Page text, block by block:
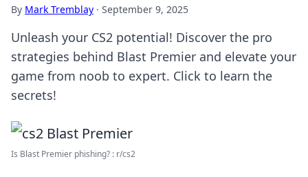
By Mark Tremblay · September 9, 2025
Unleash your CS2 potential! Discover the pro
strategies behind Blast Premier and elevate your
game from noob to expert. Click to learn the
secrets!
Is Blast Premier phishing? : r/cs2